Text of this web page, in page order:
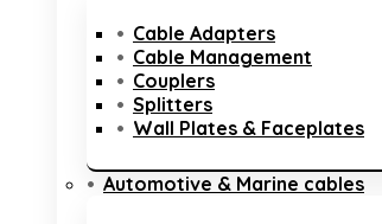
Cable Adapters
Cable Management
Couplers
Splitters
Wall Plates & Faceplates
Automotive & Marine cables